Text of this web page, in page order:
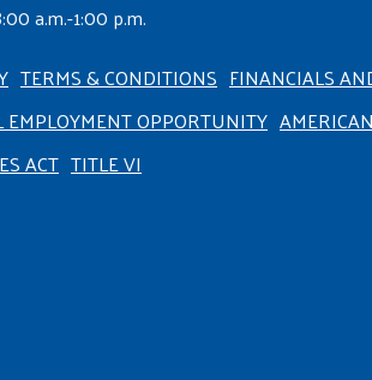
a.m.-1:00 p.m.
TERMS & CONDITIONS FINANCIALS
EMPLOYMENT OPPORTUNITY
ACT TITLE VI